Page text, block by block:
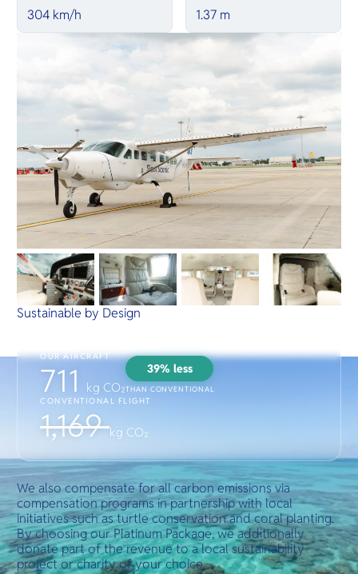
304 km/h 1.37 m
Sustainable by Design
OUR AIRCRAFT
711 kg CO₂
39% less
THAN CONVENTIONAL
CONVENTIONAL FLIGHT
1,169kg CO₂
We also compensate for all carbon emissions via
compensation programs in partnership with local
initiatives such as turtle conservation and coral planting.
By choosing our Platinum Package, we additionally
donate part of the revenue to a local sustainability
project or charity of your choice.